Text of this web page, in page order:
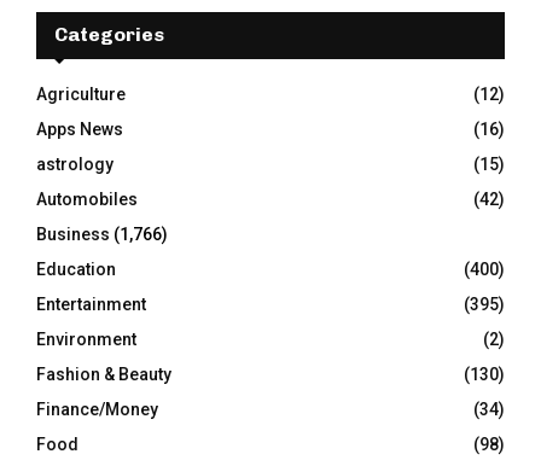
f
r
:
E
A
R
C
H
Categories
Agriculture
(12)
Apps News
(16)
astrology
(15)
Automobiles
(42)
Business (1,766)
Education
(400)
Entertainment
(395)
Environment
(2)
Fashion & Beauty
(130)
Finance/Money
(34)
Food
(98)